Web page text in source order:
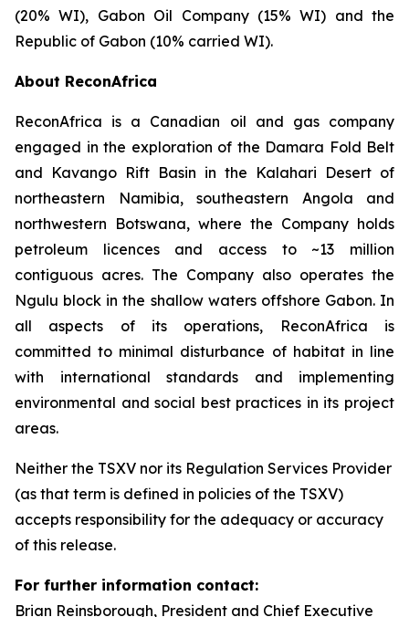
(20% WI), Gabon Oil Company (15% WI) and the
Republic of Gabon (10% carried WI).
About ReconAfrica
ReconAfrica is a Canadian oil and gas company
engaged in the exploration of the Damara Fold Belt
and Kavango Rift Basin in the Kalahari Desert of
northeastern Namibia, southeastern Angola and
northwestern Botswana, where the Company holds
petroleum licences and access to ~13 million
contiguous acres. The Company also operates the
Ngulu block in the shallow waters offshore Gabon. In
all aspects of its operations, ReconAfrica is
committed to minimal disturbance of habitat in line
with international standards and implementing
environmental and social best practices in its project
areas.
Neither the TSXV nor its Regulation Services Provider
(as that term is defined in policies of the TSXV)
accepts responsibility for the adequacy or accuracy
of this release.
For further information contact:
Brian Reinsborough, President and Chief Executive